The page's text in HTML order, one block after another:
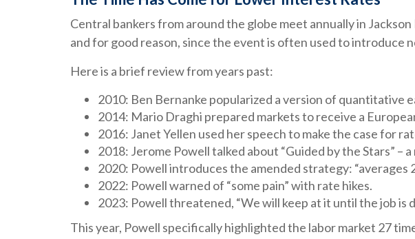
Central bankers from around the globe meet annually in
and for good reason, since the event is often used to introduce
Here is a brief review from years past:
2010: Ben Bernanke popularized a version of quantitative
2014: Mario Draghi prepared markets to receive a
2016: Janet Yellen used her speech to make the case for
2018: Jerome Powell talked about “Guided by the Stars”
2020: Powell introduces the amended strategy: “averages
2022: Powell warned of “some pain” with rate hikes.
2023: Powell threatened, “We will keep at it until the job is
This year, Powell specifically highlighted the labor market 27